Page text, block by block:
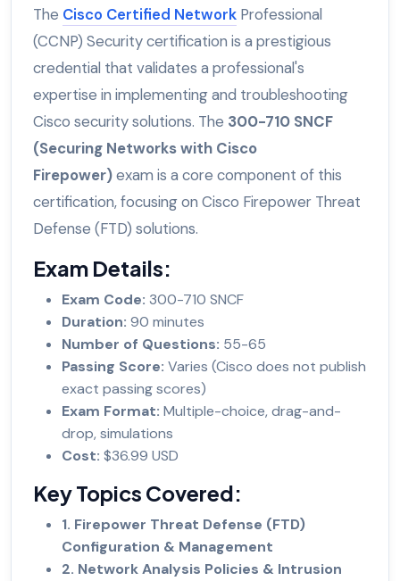
The Cisco Certified Network Professional
(CCNP) Security certification is a prestigious
credential that validates a professional's
expertise in implementing and troubleshooting
Cisco security solutions. The 300-710 SNCF
(Securing Networks with Cisco
Firepower)exam is a core component of this
certification, focusing on Cisco Firepower Threat
Defense (FTD) solutions.
Exam Details:
Exam Code: 300-710 SNCF
Duration: 90 minutes
Number of Questions: 55-65
Passing Score: Varies (Cisco does not publish
exact passing scores)
Exam Format: Multiple-choice, drag-and-
drop, simulations
Cost: $36.99 USD
Key Topics Covered:
1. Firepower Threat Defense (FTD)
Configuration & Management
2. Network Analysis Policies & Intrusion